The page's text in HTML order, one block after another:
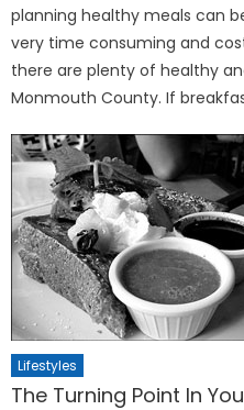
planning healthy meals can
very time consuming and
there are plenty of healthy
Monmouth County. If
Lifestyles
The Turning Point In